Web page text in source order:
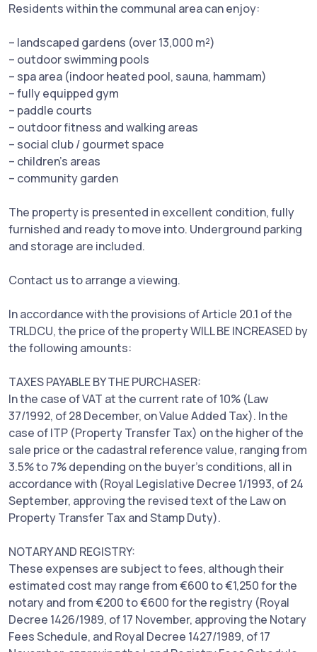
Residents within the communal area can enjoy:
– landscaped gardens (over 13,000 m²)
– outdoor swimming pools
– spa area (indoor heated pool, sauna, hammam)
– fully equipped gym
– paddle courts
– outdoor fitness and walking areas
– social club / gourmet space
– children’s areas
– community garden
The property is presented in excellent condition, fully
furnished and ready to move into. Underground parking
and storage are included.
Contact us to arrange a viewing.
In accordance with the provisions of Article 20.1 of the
TRLDCU, the price of the property WILL BE INCREASED by
the following amounts:
TAXES PAYABLE BY THE PURCHASER:
In the case of VAT at the current rate of 10% (Law
37/1992, of 28 December, on Value Added Tax). In the
case of ITP (Property Transfer Tax) on the higher of the
sale price or the cadastral reference value, ranging from
3.5% to 7% depending on the buyer's conditions, all in
accordance with (Royal Legislative Decree 1/1993, of 24
September, approving the revised text of the Law on
Property Transfer Tax and Stamp Duty).
NOTARY AND REGISTRY:
These expenses are subject to fees, although their
estimated cost may range from €600 to €1,250 for the
notary and from €200 to €600 for the registry (Royal
Decree 1426/1989, of 17 November, approving the Notary
Fees Schedule, and Royal Decree 1427/1989, of 17